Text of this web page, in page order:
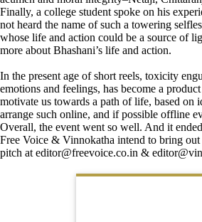
Finally, a college student spoke on his
not heard the name of such a towering
whose life and action could be a source of
more about Bhashani’s life and action.
In the present age of short reels, toxicity
emotions and feelings, has become a
motivate us towards a path of life, based on
arrange such online, and if possible offline
Overall, the event went so well. And it
Free Voice & Vinnokatha intend to bring
pitch at editor@freevoice.co.in &